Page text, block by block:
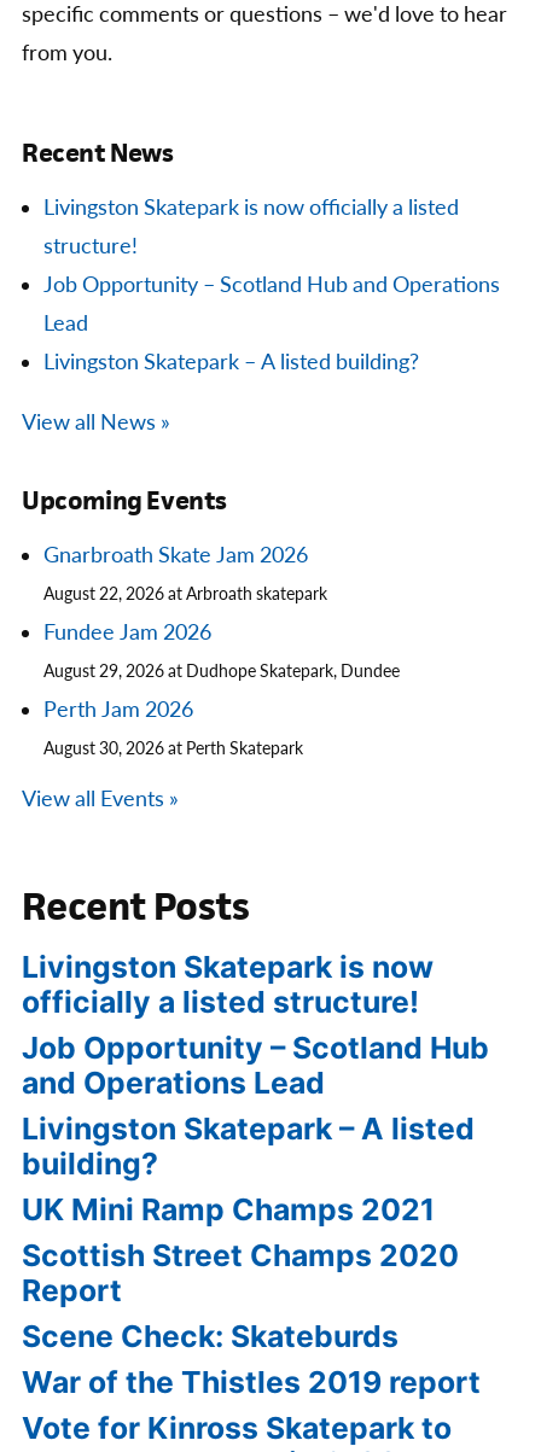
specific comments or questions – we'd love to hear
from you.
Recent News
Livingston Skatepark is now officially a listed
structure!
Job Opportunity – Scotland Hub and Operations
Lead
Livingston Skatepark – A listed building?
View all News »
Upcoming Events
Gnarbroath Skate Jam 2026
August 22, 2026 at Arbroath skatepark
Fundee Jam 2026
August 29, 2026 at Dudhope Skatepark, Dundee
Perth Jam 2026
August 30, 2026 at Perth Skatepark
View all Events »
Recent Posts
Livingston Skatepark is now
officially a listed structure!
Job Opportunity – Scotland Hub
and Operations Lead
Livingston Skatepark – A listed
building?
UK Mini Ramp Champs 2021
Scottish Street Champs 2020
Report
Scene Check: Skateburds
War of the Thistles 2019 report
Vote for Kinross Skatepark to